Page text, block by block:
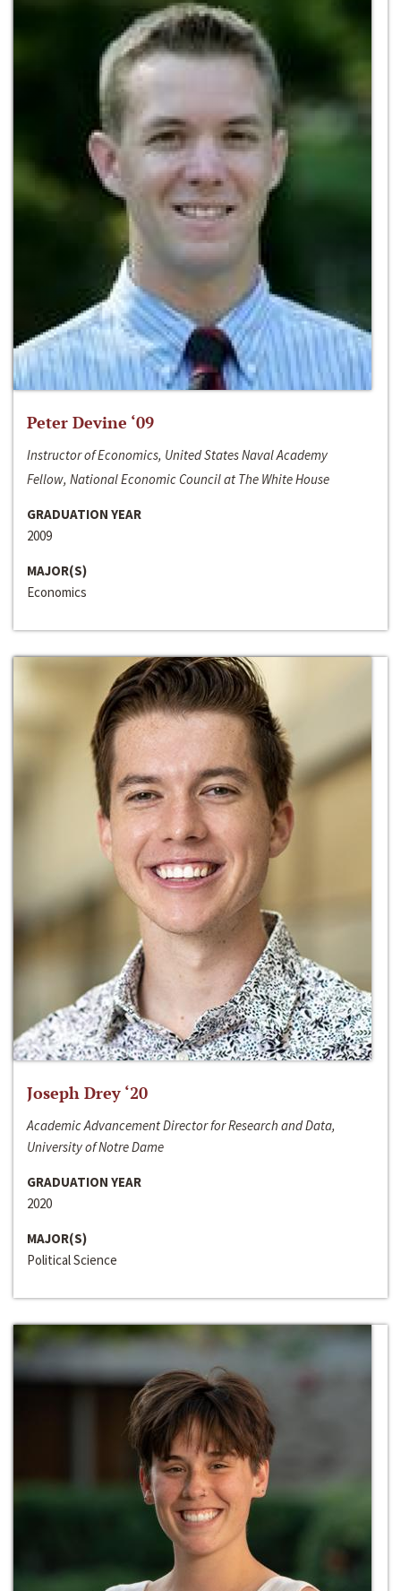
Peter Devine ‘09
Instructor of Economics, United States Naval Academy
Fellow, National Economic Council at The White House
GRADUATION YEAR
2009
MAJOR(S)
Economics
Joseph Drey ‘20
Academic Advancement Director for Research and Data,
University of Notre Dame
GRADUATION YEAR
2020
MAJOR(S)
Political Science